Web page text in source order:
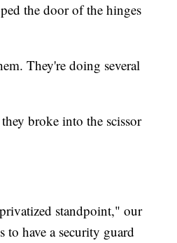
the door of the hinges
They're doing several
broke into the scissor
standpoint," our
have a security guard